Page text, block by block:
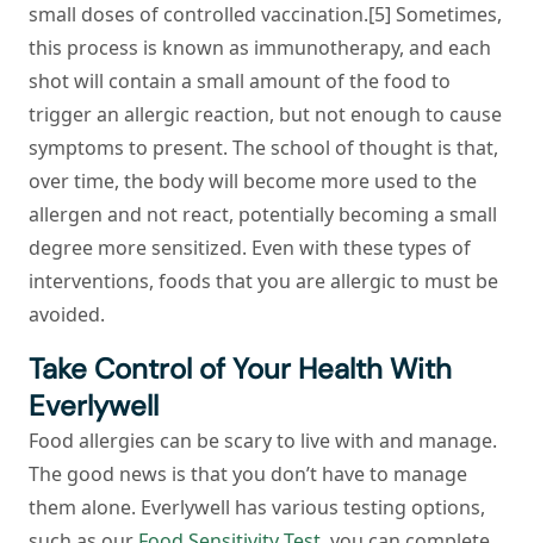
small doses of controlled vaccination.[5] Sometimes,
this process is known as immunotherapy, and each
shot will contain a small amount of the food to
trigger an allergic reaction, but not enough to cause
symptoms to present. The school of thought is that,
over time, the body will become more used to the
allergen and not react, potentially becoming a small
degree more sensitized. Even with these types of
interventions, foods that you are allergic to must be
avoided.
Take Control of Your Health With
Everlywell
Food allergies can be scary to live with and manage.
The good news is that you don’t have to manage
them alone. Everlywell has various testing options,